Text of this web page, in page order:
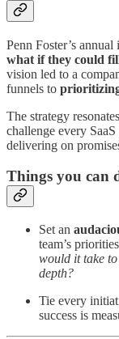
Penn Foster’s
what if they could
vision led to a
funnels to
The strategy
challenge every
delivering on
Things you can
Set an
team’s
would it take
depth?
Tie every
success is